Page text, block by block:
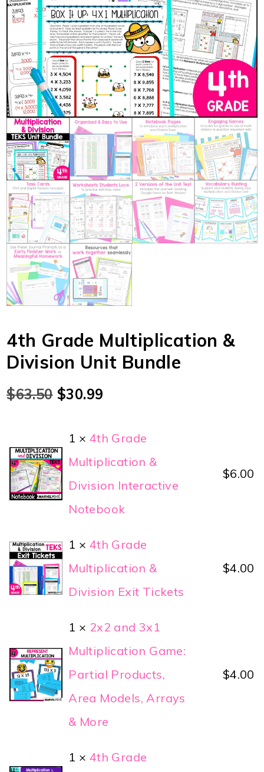
4th Grade Multiplication &
Division Unit Bundle
$63.50 $30.99
1 × 4th Grade
Multiplication &
Division Interactive
Notebook
$6.00
1 × 4th Grade
Multiplication &
Division Exit Tickets
$4.00
1 × 2x2 and 3x1
Multiplication Game:
Partial Products,
Area Models, Arrays
& More
$4.00
1 × 4th Grade